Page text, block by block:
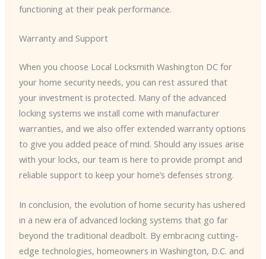
functioning at their peak performance.
Warranty and Support
When you choose Local Locksmith Washington DC for
your home security needs, you can rest assured that
your investment is protected. Many of the advanced
locking systems we install come with manufacturer
warranties, and we also offer extended warranty options
to give you added peace of mind. Should any issues arise
with your locks, our team is here to provide prompt and
reliable support to keep your home’s defenses strong.
In conclusion, the evolution of home security has ushered
in a new era of advanced locking systems that go far
beyond the traditional deadbolt. By embracing cutting-
edge technologies, homeowners in Washington, D.C. and